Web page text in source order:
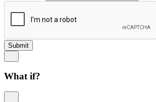
Submit
What if?